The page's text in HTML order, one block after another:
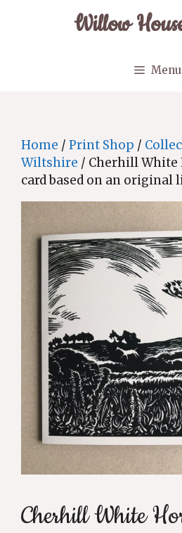
Willow
Menu
Home / Print Shop /
Wiltshire / Cherhill White
card based on an original
Cherhill White